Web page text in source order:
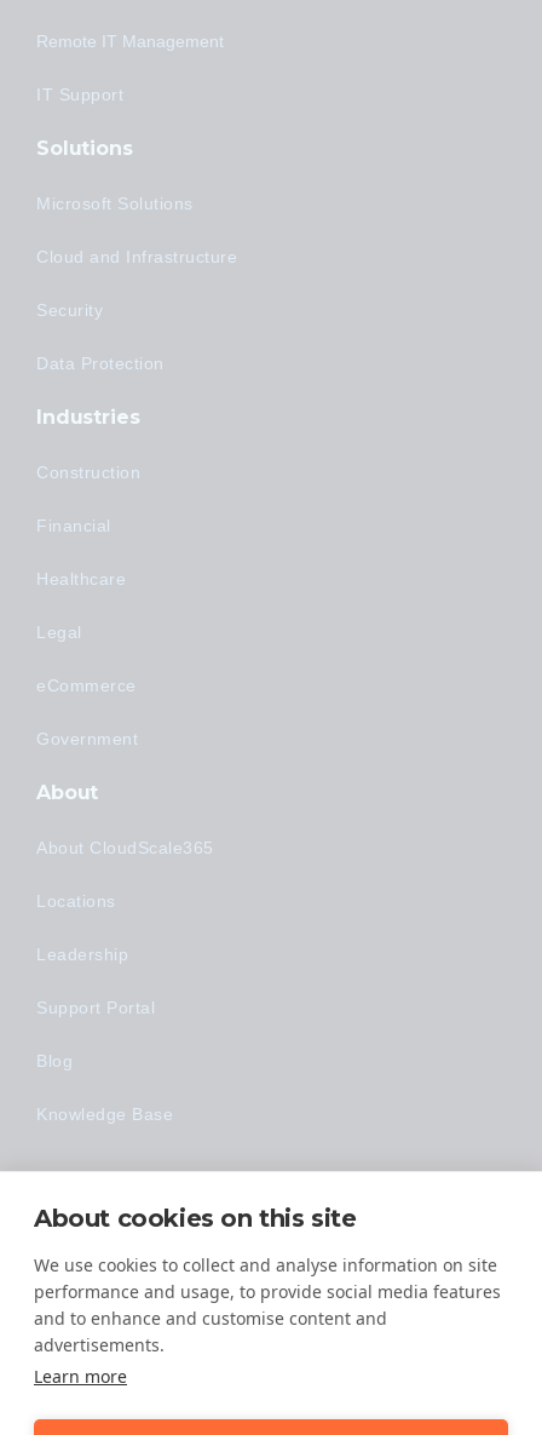
Remote IT Management
IT Support
Solutions
Microsoft Solutions
Cloud and Infrastructure
Security
Data Protection
Industries
Construction
Financial
Healthcare
Legal
eCommerce
Government
About
About CloudScale365
Locations
Leadership
Support Portal
Blog
Knowledge Base
Technology
Made Easy
About cookies on this site
We use cookies to collect and analyse information on site
performance and usage, to provide social media features
and to enhance and customise content and
advertisements.
Learn more